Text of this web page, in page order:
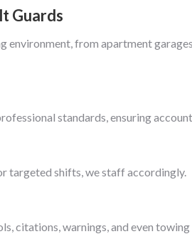
Guards
environment, from apartment
standards, ensuring
targeted shifts, we staff accordingly.
citations, warnings, and even